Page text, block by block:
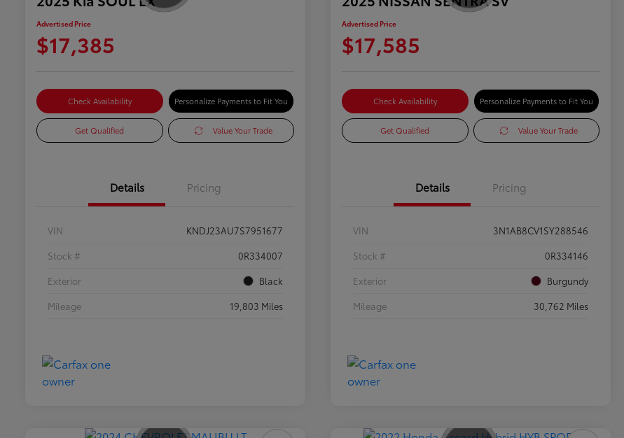
Advertised Price
$17,385
Check Availability Personalize Payments to Fit You
Get Qualified Value Your Trade
Details Pricing
VIN
KNDJ23AU7S7951677
Stock #
0R334007
Exterior
Black
Mileage
19,803 Miles
Advertised Price
$17,585
Check Availability Personalize Payments to Fit You
Get Qualified Value Your Trade
Details Pricing
VIN
3N1AB8CV1SY288546
Stock #
0R334146
Exterior
Burgundy
Mileage
30,762 Miles